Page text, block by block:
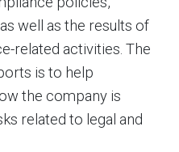
well as the results of
related activities. The
is to help
the company is
related to legal and